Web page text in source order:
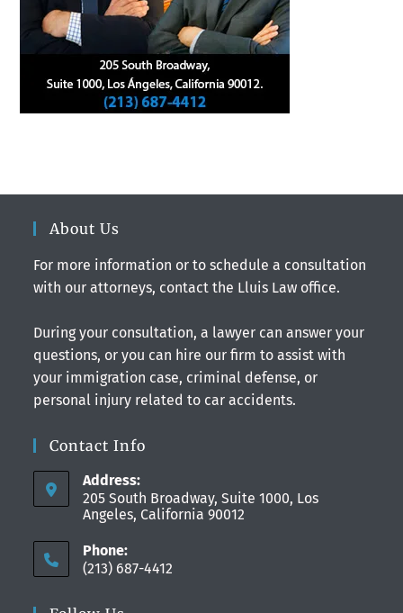
About Us
For more information or to schedule a consultation
with our attorneys, contact the Lluis Law office.
During your consultation, a lawyer can answer your
questions, or you can hire our firm to assist with
your immigration case, criminal defense, or
personal injury related to car accidents.
Contact Info
Address:
205 South Broadway, Suite 1000, Los
Angeles, California 90012
Phone:
(213) 687-4412